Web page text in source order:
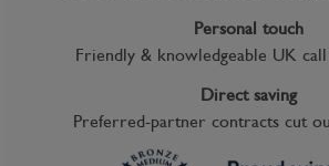
Personal touch
Friendly & knowledgeable UK
Direct saving
Preferred-partner contracts cut